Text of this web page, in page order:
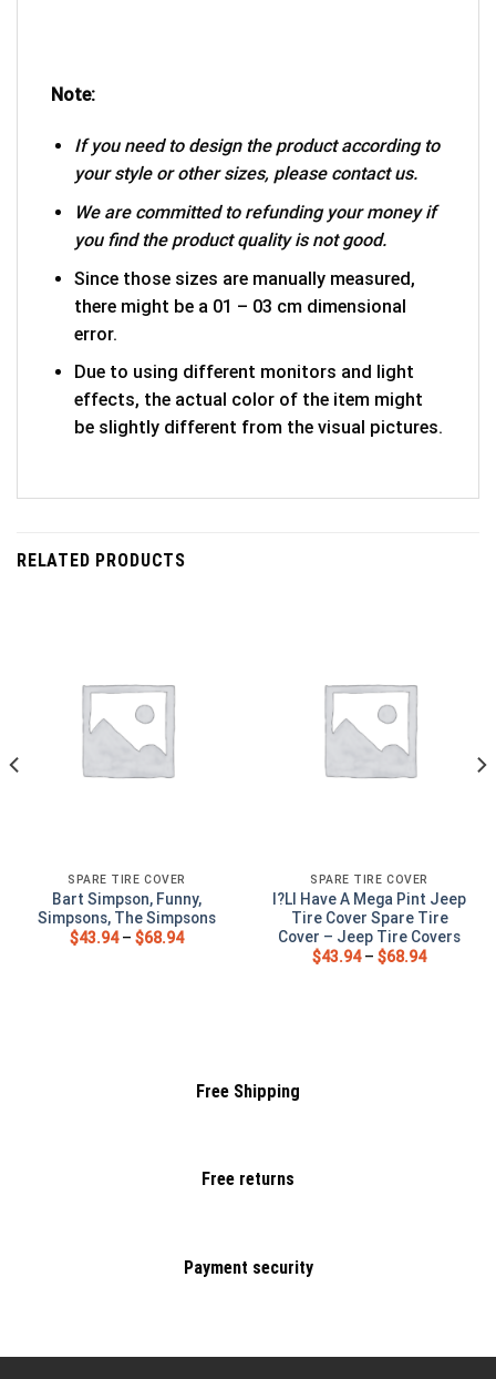
Note:
If you need to design the product according to
your style or other sizes, please contact us.
We are committed to refunding your money if
you find the product quality is not good.
Since those sizes are manually measured,
there might be a 01 – 03 cm dimensional
error.
Due to using different monitors and light
effects, the actual color of the item might
be slightly different from the visual pictures.
RELATED PRODUCTS
SPARE TIRE COVER
Bart Simpson, Funny,
Simpsons, The Simpsons
$43.94– $68.94
SPARE TIRE COVER
I?Ll Have A Mega Pint Jeep
Tire Cover Spare Tire
Cover – Jeep Tire Covers
$43.94– $68.94
Free Shipping
Free returns
Payment security